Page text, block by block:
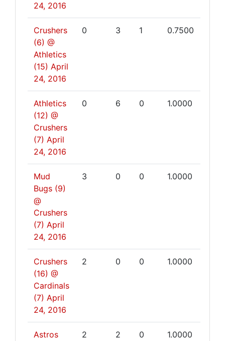
24, 2016
Crushers
(6) @
Athletics
(15) April
24, 2016
0 3 1 0.7500
Athletics
(12) @
Crushers
(7) April
24, 2016
0 6 0 1.0000
Mud
Bugs (9)
@
Crushers
(7) April
24, 2016
3 0 0 1.0000
Crushers
(16) @
Cardinals
(7) April
24, 2016
2 0 0 1.0000
Astros
2 2 0 1.0000